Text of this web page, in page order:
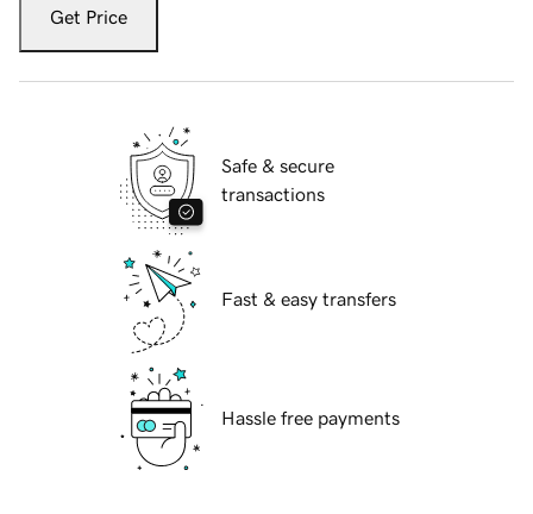
Get Price
Safe & secure
transactions
Fast & easy transfers
Hassle free payments